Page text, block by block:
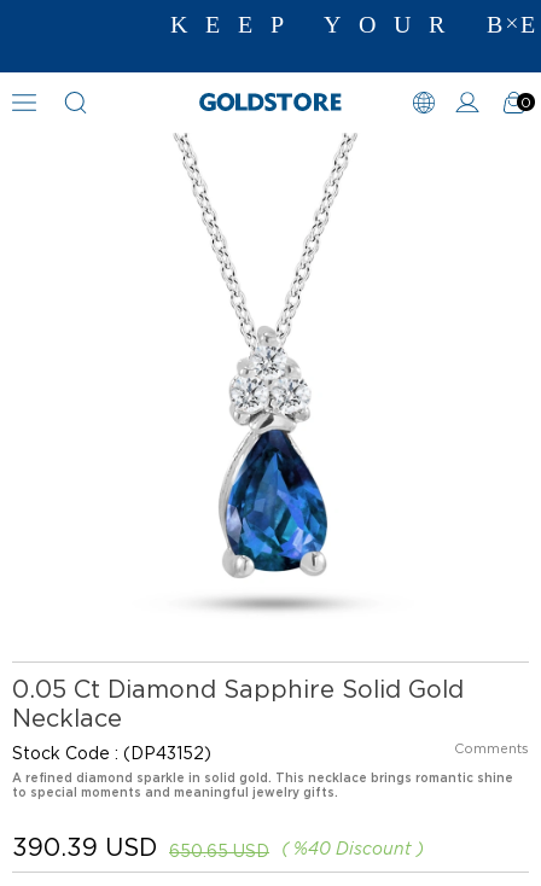
KEEP YOUR
0
Diamond Necklace Models
0.05 Ct Diamond Sapphire Solid Gold
Necklace
Stock Code (DP43152) Comments
A refined diamond sparkle in solid gold. This necklace brings romantic shine
to special moments and meaningful jewelry gifts.
%40 Discount
650.65 USD
390.39 USD